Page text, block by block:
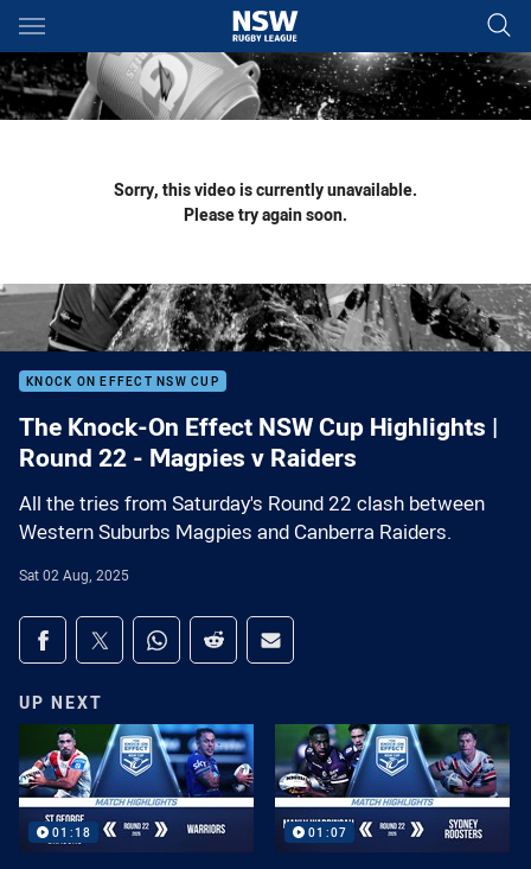
Main
You have skipped the navigation, tab for page content
Sorry, this video is currently unavailable.
Please try again soon.
KNOCK ON EFFECT NSW CUP
The Knock-On Effect NSW Cup Highlights |
Round 22 - Magpies v Raiders
All the tries from Saturday's Round 22 clash between
Western Suburbs Magpies and Canberra Raiders.
Sat 02 Aug, 2025
Share on social media
Share via Facebook
Share via Twitter
Share via Whats-app
Share via Reddit
Share via Email
UP NEXT
01:18 01:07